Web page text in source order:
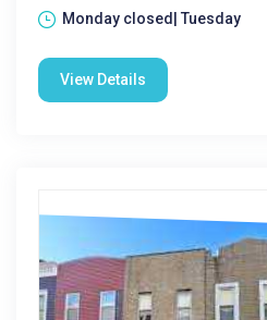
Monday closed| Tuesday
View Details